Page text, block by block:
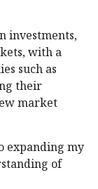
investments,
with a
such as
their
market
expanding my
of